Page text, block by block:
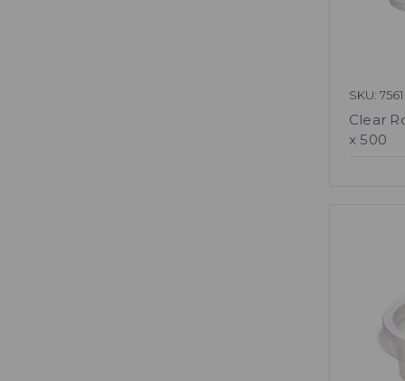
SKU: 7561
Clear
x 500